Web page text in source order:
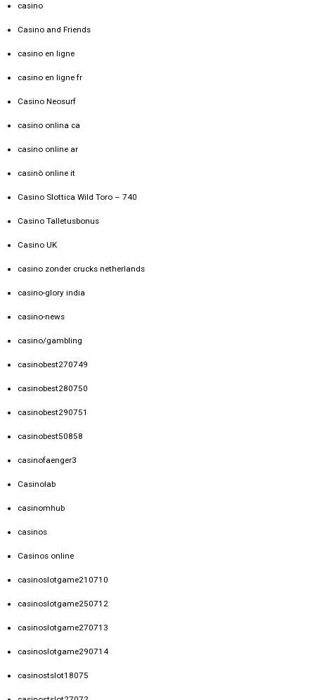
casino
Casino and Friends
casino en ligne
casino en ligne fr
Casino Neosurf
casino onlina ca
casino online ar
casinò online it
Casino Slottica Wild Toro – 740
Casino Talletusbonus
Casino UK
casino zonder crucks netherlands
casino-glory india
casino-news
casino/gambling
casinobest270749
casinobest280750
casinobest290751
casinobest50858
casinofaenger3
Casinolab
casinomhub
casinos
Casinos online
casinoslotgame210710
casinoslotgame250712
casinoslotgame270713
casinoslotgame290714
casinostslot18075